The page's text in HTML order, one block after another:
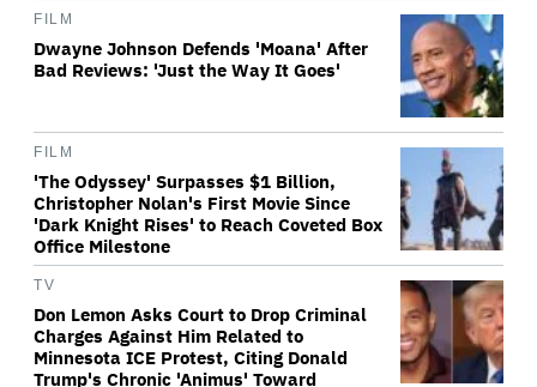
FILM
Dwayne Johnson Defends 'Moana' After
Bad Reviews: 'Just the Way It Goes'
FILM
'The Odyssey' Surpasses $1 Billion,
Christopher Nolan's First Movie Since
'Dark Knight Rises' to Reach Coveted Box
Office Milestone
TV
Don Lemon Asks Court to Drop Criminal
Charges Against Him Related to
Minnesota ICE Protest, Citing Donald
Trump's Chronic 'Animus' Toward